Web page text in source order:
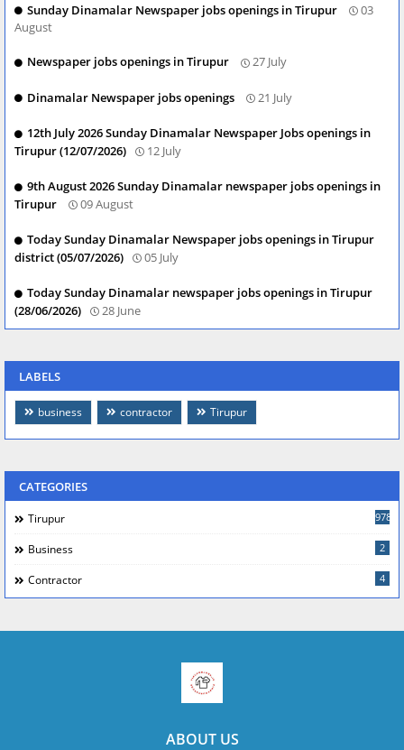
Sunday Dinamalar Newspaper jobs openings in Tirupur
03
August
Newspaper jobs openings in Tirupur 27 July
Dinamalar Newspaper jobs openings 21 July
12th July 2026 Sunday Dinamalar Newspaper Jobs openings in
Tirupur (12/07/2026)
12 July
9th August 2026 Sunday Dinamalar newspaper jobs openings in
Tirupur
09 August
Today Sunday Dinamalar Newspaper jobs openings in Tirupur
district (05/07/2026)
05 July
Today Sunday Dinamalar newspaper jobs openings in Tirupur
(28/06/2026)
28 June
LABELS
business contractor Tirupur
CATEGORIES
Tirupur 978
Business 2
Contractor 4
ABOUT US